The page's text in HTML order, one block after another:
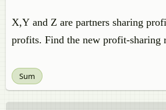
X,Y and Z are partners sharing
profits. Find the new profit-sharing
Sum